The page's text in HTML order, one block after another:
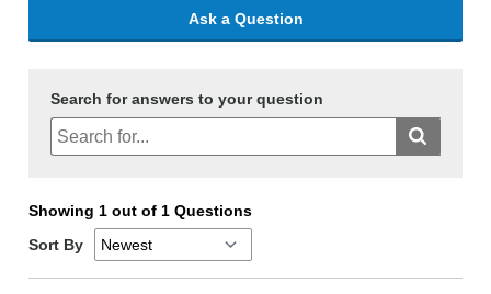
Ask a Question
Search for answers to your question
Showing 1 out of 1 Questions
Sort By